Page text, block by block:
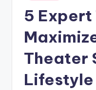
5
Theater
Lifestyle